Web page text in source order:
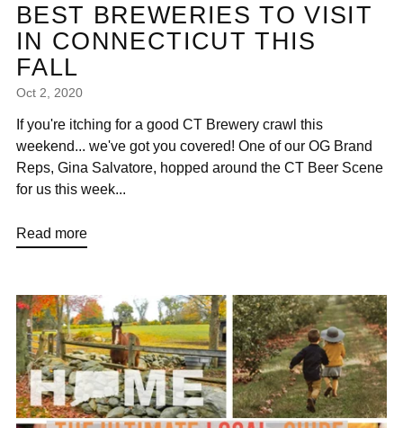
BEST BREWERIES TO VISIT
IN CONNECTICUT THIS
FALL
Oct 2, 2020
If you're itching for a good CT Brewery crawl this
weekend... we've got you covered! One of our OG Brand
Reps, Gina Salvatore, hopped around the CT Beer Scene
for us this week...
Read more